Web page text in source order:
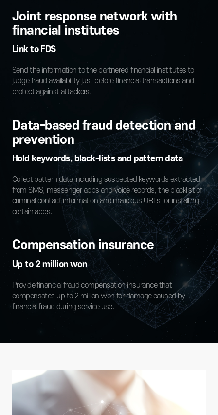
Joint response network with
financial institutes
Link to FDS
Send the information to the partnered financial institutes to
judge fraud availability just before financial transactions and
protect against attackers.
Data-based fraud detection and
prevention
Hold keywords, black-lists and pattern data
Collect pattern data including suspected keywords extracted
from SMS, messenger apps and voice records, the blacklist of
criminal contact information and malicious URLs for installing
certain apps.
Compensation insurance
Up to 2 million won
Provide financial fraud compensation insurance that
compensates up to 2 million won for damage caused by
financial fraud during service use.